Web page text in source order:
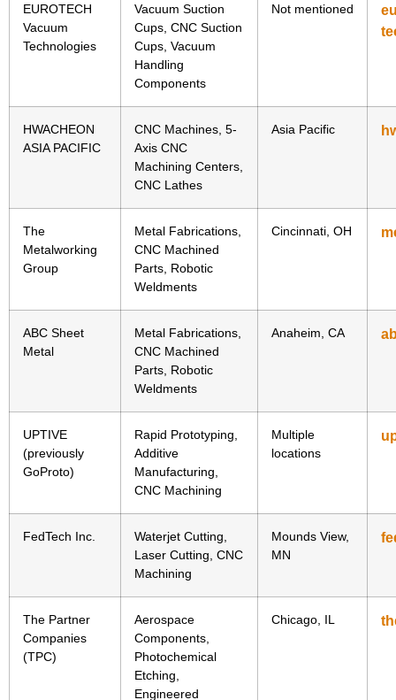
EUROTECH
Vacuum
Technologies
Vacuum Suction
Cups, CNC Suction
Cups, Vacuum
Handling
Components
Not mentioned
HWACHEON
ASIA PACIFIC
CNC Machines, 5-
Axis CNC
Machining Centers,
CNC Lathes
Asia Pacific
The
Metalworking
Group
Metal Fabrications,
CNC Machined
Parts, Robotic
Weldments
Cincinnati, OH
ABC Sheet
Metal
Metal Fabrications,
CNC Machined
Parts, Robotic
Weldments
Anaheim, CA
UPTIVE
(previously
GoProto)
Rapid Prototyping,
Additive
Manufacturing,
CNC Machining
Multiple
locations
FedTech Inc.
Waterjet Cutting,
Laser Cutting, CNC
Machining
Mounds View,
MN
The Partner
Companies
(TPC)
Aerospace
Components,
Photochemical
Etching,
Engineered
Chicago, IL